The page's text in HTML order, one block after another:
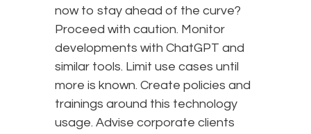
now to stay ahead of the curve?
Proceed with caution. Monitor
developments with ChatGPT and
similar tools. Limit use cases until
more is known. Create policies and
trainings around this technology
usage. Advise corporate clients